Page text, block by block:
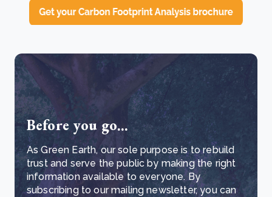
Before you go...
As Green Earth, our sole purpose is to rebuild
trust and serve the public by making the right
information available to everyone. By
subscribing to our mailing newsletter, you can